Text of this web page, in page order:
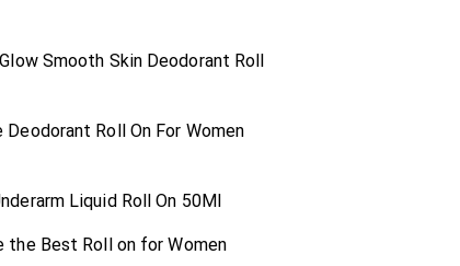
Smooth Skin Deodorant Roll
Deodorant Roll On For Women
Liquid Roll On 50Ml
the Best Roll on for Women